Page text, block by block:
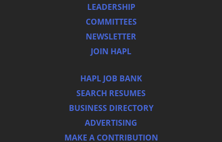
LEADERSHIP
COMMITTEES
NEWSLETTER
JOIN HAPL
HAPL JOB BANK
SEARCH RESUMES
BUSINESS DIRECTORY
ADVERTISING
MAKE A CONTRIBUTION